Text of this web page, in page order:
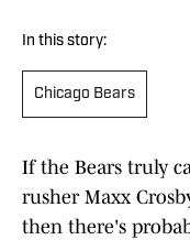
In this story:
Chicago Bears
If the Bears truly
rusher Maxx
then there's